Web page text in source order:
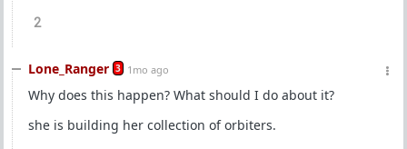
2
Lone_Ranger 3 1mo ago
Why does this happen? What should I do about it?
she is building her collection of orbiters.